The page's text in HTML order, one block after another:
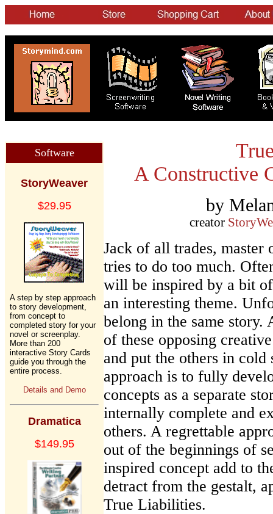
Software
StoryWeaver
$29.95
A step by step approach
to story development,
from concept to
completed story for your
novel or screenplay.
More than 200
interactive Story Cards
guide you through the
entire process.
Details and Demo
Dramatica
$149.95
A Constructive
by
creator
Jack of all trades, master
tries to do too much.
will be inspired by a bit
an interesting theme.
belong in the same story.
of these opposing
and put the others in
approach is to fully
concepts as a separate
internally complete and
others. A regrettable
out of the beginnings of
inspired concept add to
detract from the gestalt,
True Liabilities.